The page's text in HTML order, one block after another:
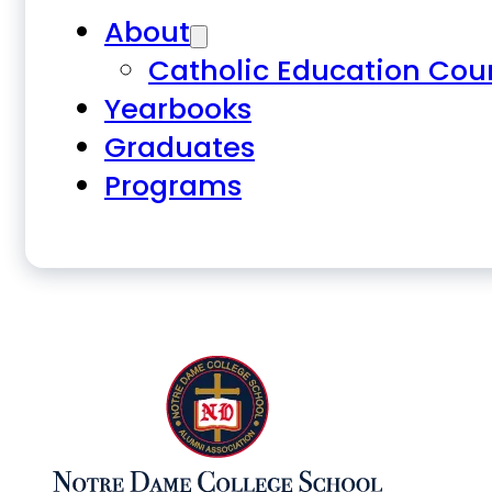
About
Catholic Education
Yearbooks
Graduates
Programs